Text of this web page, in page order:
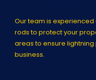
Our team is
rods to protect your
areas to ensure
business.